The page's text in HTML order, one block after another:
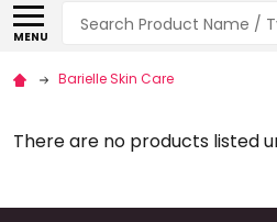
MENU
Search
Barielle Skin Care
There are no products listed